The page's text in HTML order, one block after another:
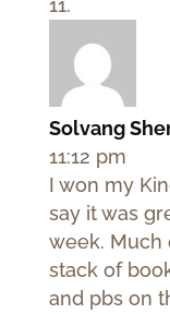
Solvang
11:12 pm
I won my
say it was
week. Much
stack of
and pbs on